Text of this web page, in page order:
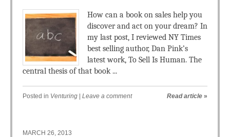
How can a book on sales help you
discover and act on your dream? In
my last post, I reviewed NY Times
best selling author, Dan Pink’s
latest work, To Sell Is Human. The
central thesis of that book ...
Posted in Venturing Leave a comment Read article »
MARCH 26, 2013